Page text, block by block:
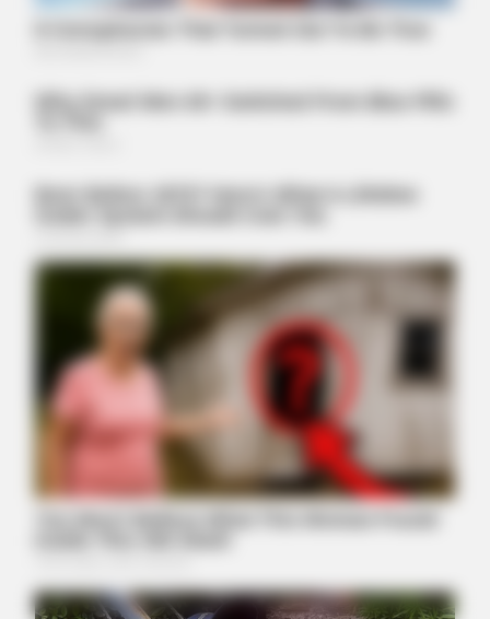
The "Tesla Of Hearing Aids" Just Launched (And It Costs
Under $99)
Why Men Dream Of Brazilian Women: 6 Key Secrets